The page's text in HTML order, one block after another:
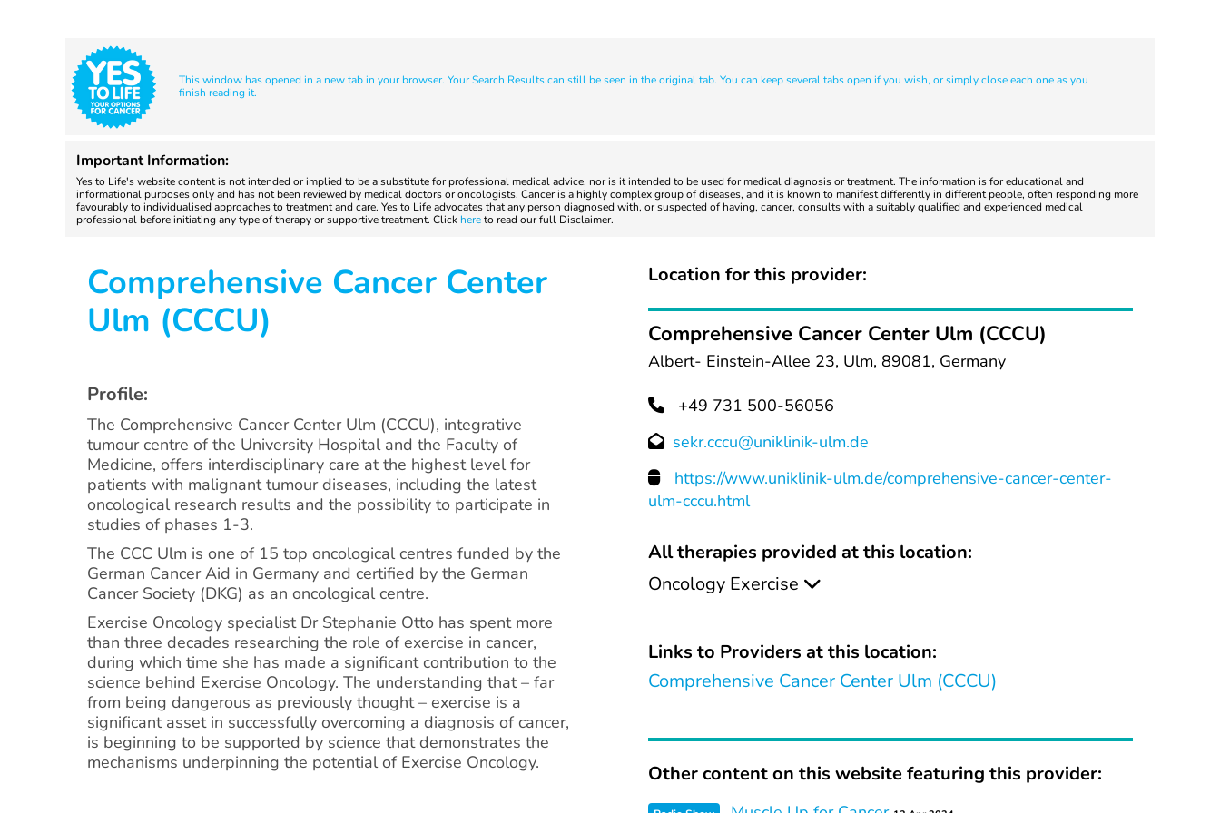
This window has opened in a new tab in your browser. Your Search Results can still be seen in the original tab. You can keep several tabs open if you wish, or simply close each one as you
finish reading it.
Important Information:
Yes to Life's website content is not intended or implied to be a substitute for professional medical advice, nor is it intended to be used for medical diagnosis or treatment. The information is for educational and
informational purposes only and has not been reviewed by medical doctors or oncologists. Cancer is a highly complex group of diseases, and it is known to manifest differently in different people, often responding more
favourably to individualised approaches to treatment and care. Yes to Life advocates that any person diagnosed with, or suspected of having, cancer, consults with a suitably qualified and experienced medical
professional before initiating any type of therapy or supportive treatment. Click hereto read our full Disclaimer.
Comprehensive Cancer Center
Ulm (CCCU)
Profile:
The Comprehensive Cancer Center Ulm (CCCU), integrative
tumour centre of the University Hospital and the Faculty of
Medicine, offers interdisciplinary care at the highest level for
patients with malignant tumour diseases, including the latest
oncological research results and the possibility to participate in
studies of phases 1-3.
The CCC Ulm is one of 15 top oncological centres funded by the
German Cancer Aid in Germany and certified by the German
Cancer Society (DKG) as an oncological centre.
Exercise Oncology specialist Dr Stephanie Otto has spent more
than three decades researching the role of exercise in cancer,
during which time she has made a significant contribution to the
science behind Exercise Oncology. The understanding that – far
from being dangerous as previously thought – exercise is a
significant asset in successfully overcoming a diagnosis of cancer,
is beginning to be supported by science that demonstrates the
mechanisms underpinning the potential of Exercise Oncology.
Location for this provider:
Comprehensive Cancer Center Ulm (CCCU)
Albert- Einstein-Allee 23, Ulm, 89081, Germany
+49 731 500-56056
sekr.cccu@uniklinik-ulm.de
https://www.uniklinik-ulm.de/comprehensive-cancer-center-
ulm-cccu.html
All therapies provided at this location:
Oncology Exercise
Links to Providers at this location:
Comprehensive Cancer Center Ulm (CCCU)
Other content on this website featuring this provider: